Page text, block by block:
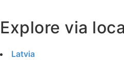
Explore via
Latvia